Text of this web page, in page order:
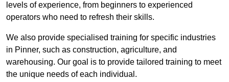
levels of experience, from beginners to experienced
operators who need to refresh their skills.
We also provide specialised training for specific industries
in Pinner, such as construction, agriculture, and
warehousing. Our goal is to provide tailored training to meet
the unique needs of each individual.